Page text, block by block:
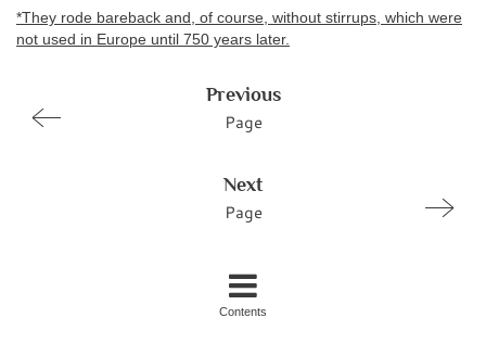
*They rode bareback and, of course, without stirrups, which were
not used in Europe until 750 years later.
Previous
Page
Next
Page
Contents